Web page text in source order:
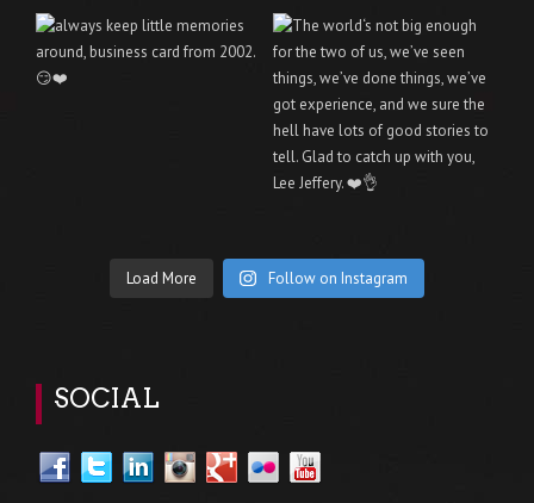
Load More Follow on Instagram
SOCIAL